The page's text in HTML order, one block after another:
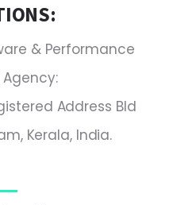
& Performance
Address Bld
Kerala, India.